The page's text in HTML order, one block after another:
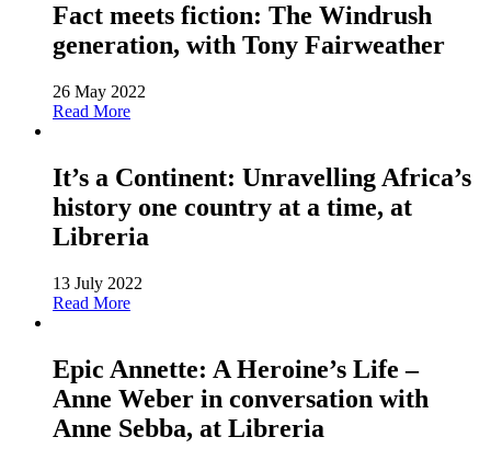
Fact meets fiction: The Windrush
generation, with Tony Fairweather
26 May 2022
Read More
It’s a Continent: Unravelling Africa’s
history one country at a time, at
Libreria
13 July 2022
Read More
Epic Annette: A Heroine’s Life –
Anne Weber in conversation with
Anne Sebba, at Libreria